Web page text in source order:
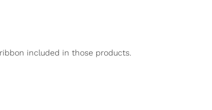
included in those products.